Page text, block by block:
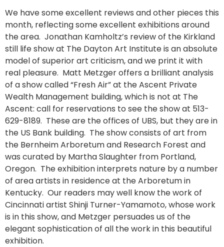
We have some excellent reviews and other pieces this
month, reflecting some excellent exhibitions around
the area. Jonathan Kamholtz’s review of the Kirkland
still life show at The Dayton Art Institute is an absolute
model of superior art criticism, and we print it with
real pleasure. Matt Metzger offers a brilliant analysis
of a show called “Fresh Air” at the Ascent Private
Wealth Management building, which is not at The
Ascent: call for reservations to see the show at 513-
629-8189. These are the offices of UBS, but they are in
the US Bank building. The show consists of art from
the Bernheim Arboretum and Research Forest and
was curated by Martha Slaughter from Portland,
Oregon. The exhibition interprets nature by a number
of area artists in residence at the Arboretum in
Kentucky. Our readers may well know the work of
Cincinnati artist Shinji Turner-Yamamoto, whose work
is in this show, and Metzger persuades us of the
elegant sophistication of all the work in this beautiful
exhibition.